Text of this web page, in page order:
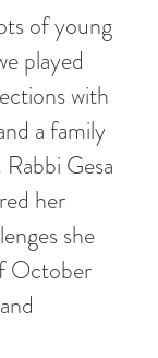
of young
played
with
a family
Gesa
her
she
October